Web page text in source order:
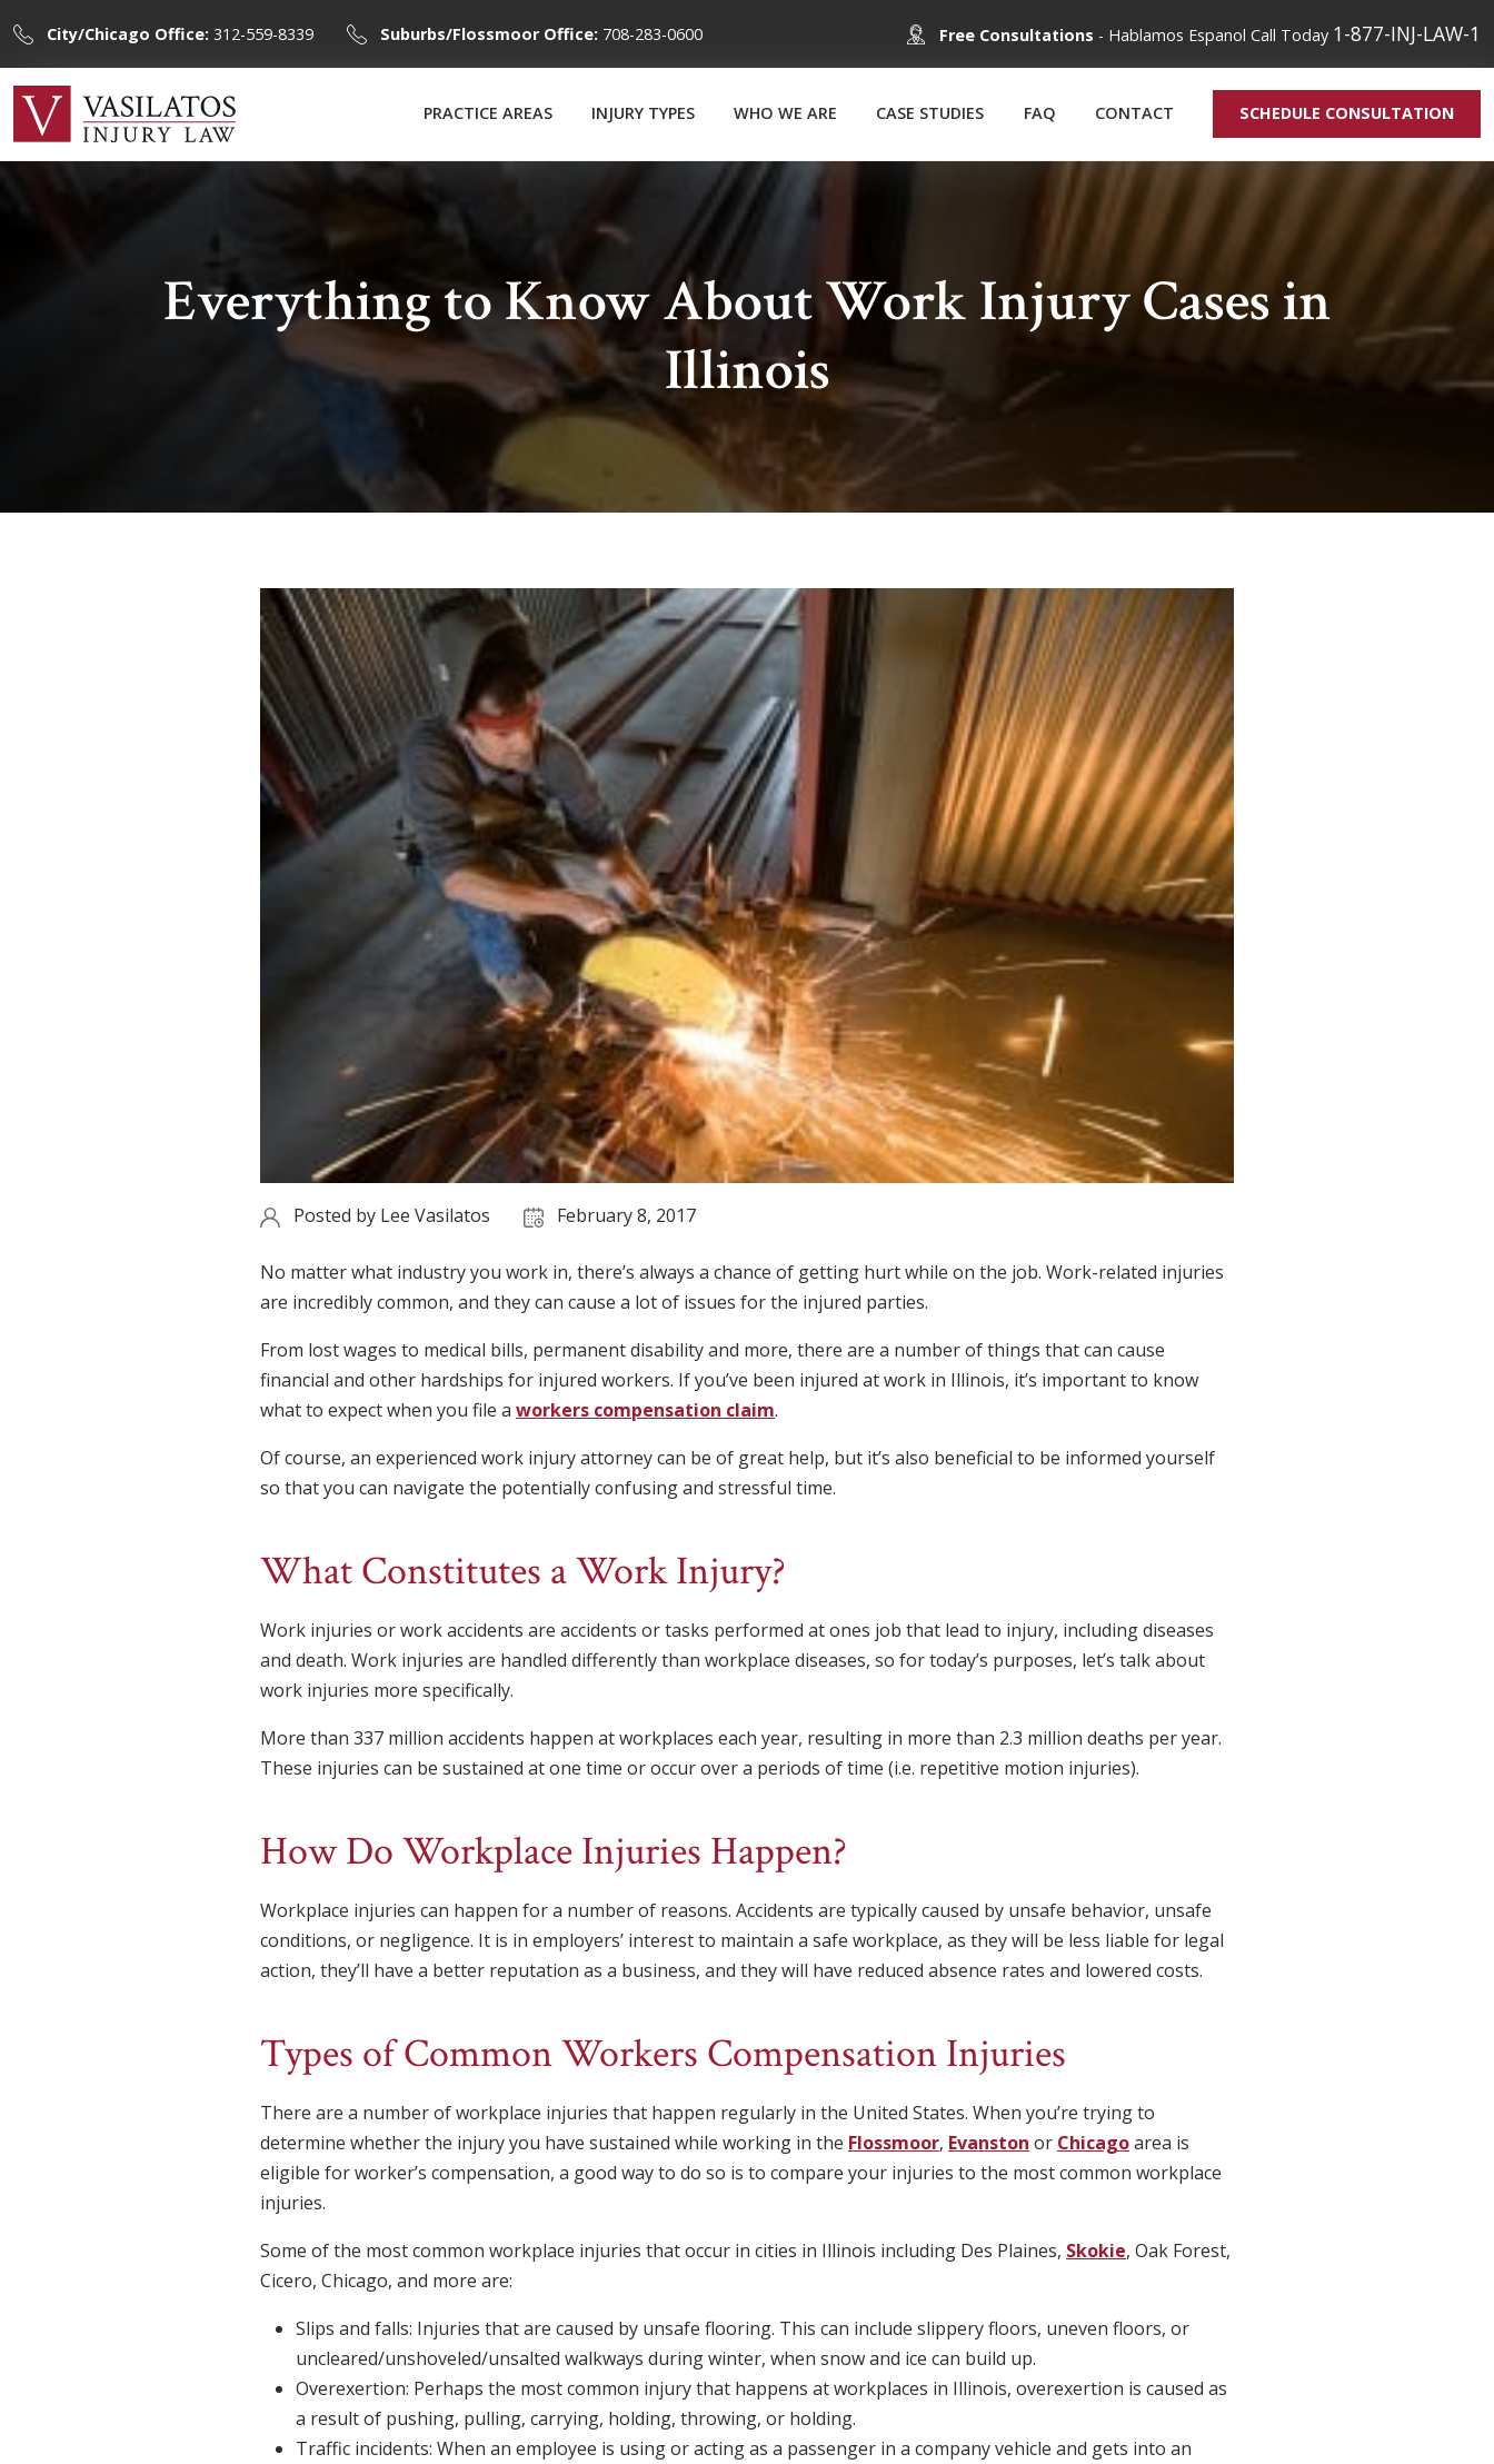
City/Chicago Office: 312-559-8339 Suburbs/Flossmoor Office: 708-283-0600 Free Consultations - Hablamos Espanol Call Today 1-877-INJ-LAW-1
PRACTICE AREAS INJURY TYPES WHO WE ARE CASE STUDIES FAQ CONTACT SCHEDULE CONSULTATION
Everything to Know About Work Injury Cases in
Illinois
Posted by Lee Vasilatos February 8, 2017
No matter what industry you work in, there’s always a chance of getting hurt while on the job. Work-related injuries
are incredibly common, and they can cause a lot of issues for the injured parties.
From lost wages to medical bills, permanent disability and more, there are a number of things that can cause
financial and other hardships for injured workers. If you’ve been injured at work in Illinois, it’s important to know
what to expect when you file a workers compensation claim.
Of course, an experienced work injury attorney can be of great help, but it’s also beneficial to be informed yourself
so that you can navigate the potentially confusing and stressful time.
What Constitutes a Work Injury?
Work injuries or work accidents are accidents or tasks performed at ones job that lead to injury, including diseases
and death. Work injuries are handled differently than workplace diseases, so for today’s purposes, let’s talk about
work injuries more specifically.
More than 337 million accidents happen at workplaces each year, resulting in more than 2.3 million deaths per year.
These injuries can be sustained at one time or occur over a periods of time (i.e. repetitive motion injuries).
How Do Workplace Injuries Happen?
Workplace injuries can happen for a number of reasons. Accidents are typically caused by unsafe behavior, unsafe
conditions, or negligence. It is in employers’ interest to maintain a safe workplace, as they will be less liable for legal
action, they’ll have a better reputation as a business, and they will have reduced absence rates and lowered costs.
Types of Common Workers Compensation Injuries
There are a number of workplace injuries that happen regularly in the United States. When you’re trying to
determine whether the injury you have sustained while working in the Flossmoor, Evanston or Chicagoarea is
eligible for worker’s compensation, a good way to do so is to compare your injuries to the most common workplace
injuries.
Some of the most common workplace injuries that occur in cities in Illinois including Des Plaines, Skokie, Oak Forest,
Cicero, Chicago, and more are:
Slips and falls: Injuries that are caused by unsafe flooring. This can include slippery floors, uneven floors, or
uncleared/unshoveled/unsalted walkways during winter, when snow and ice can build up.
Overexertion: Perhaps the most common injury that happens at workplaces in Illinois, overexertion is caused as
a result of pushing, pulling, carrying, holding, throwing, or holding.
Traffic incidents: When an employee is using or acting as a passenger in a company vehicle and gets into an